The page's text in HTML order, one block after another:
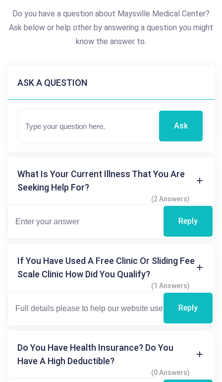
Do you have a question about Maysville Medical Center?
Ask below or help other by answering a question you might
know the answer to.
ASK A QUESTION
Ask
What Is Your Current Illness That You Are
Seeking Help For?
(2 Answers)
Reply
If You Have Used A Free Clinic Or Sliding Fee
Scale Clinic How Did You Qualify?
(1 Answers)
Reply
Do You Have Health Insurance? Do You
Have A High Deductible?
(0 Answers)